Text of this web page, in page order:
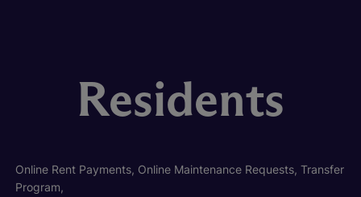
Residents
Online Rent Payments, Online Maintenance Requests, Transfer
Program,